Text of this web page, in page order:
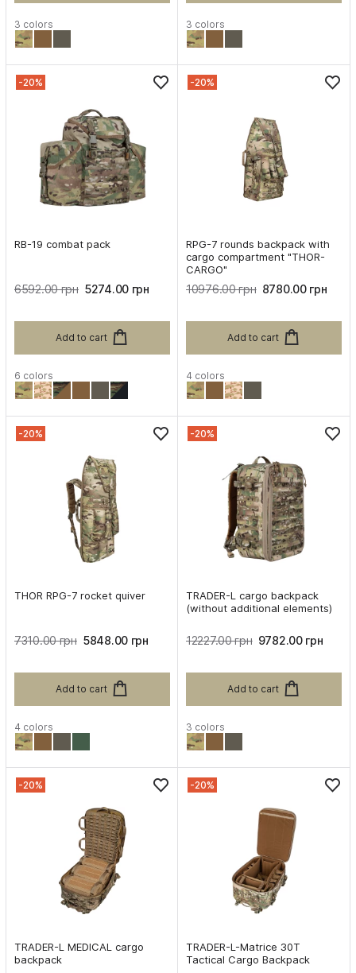
3 colors 3 colors
-20%
RB-19 combat pack
6592.00 грн 5274.00 грн
Add to cart
6 colors
-20%
RPG-7 rounds backpack with
cargo compartment "THOR-
CARGO"
10976.00 грн 8780.00 грн
Add to cart
4 colors
-20%
THOR RPG-7 rocket quiver
7310.00 грн 5848.00 грн
Add to cart
4 colors
-20%
TRADER-L cargo backpack
(without additional elements)
12227.00 грн 9782.00 грн
Add to cart
3 colors
-20%
TRADER-L MEDICAL cargo
backpack
-20%
TRADER-L-Matrice 30T
Tactical Cargo Backpack